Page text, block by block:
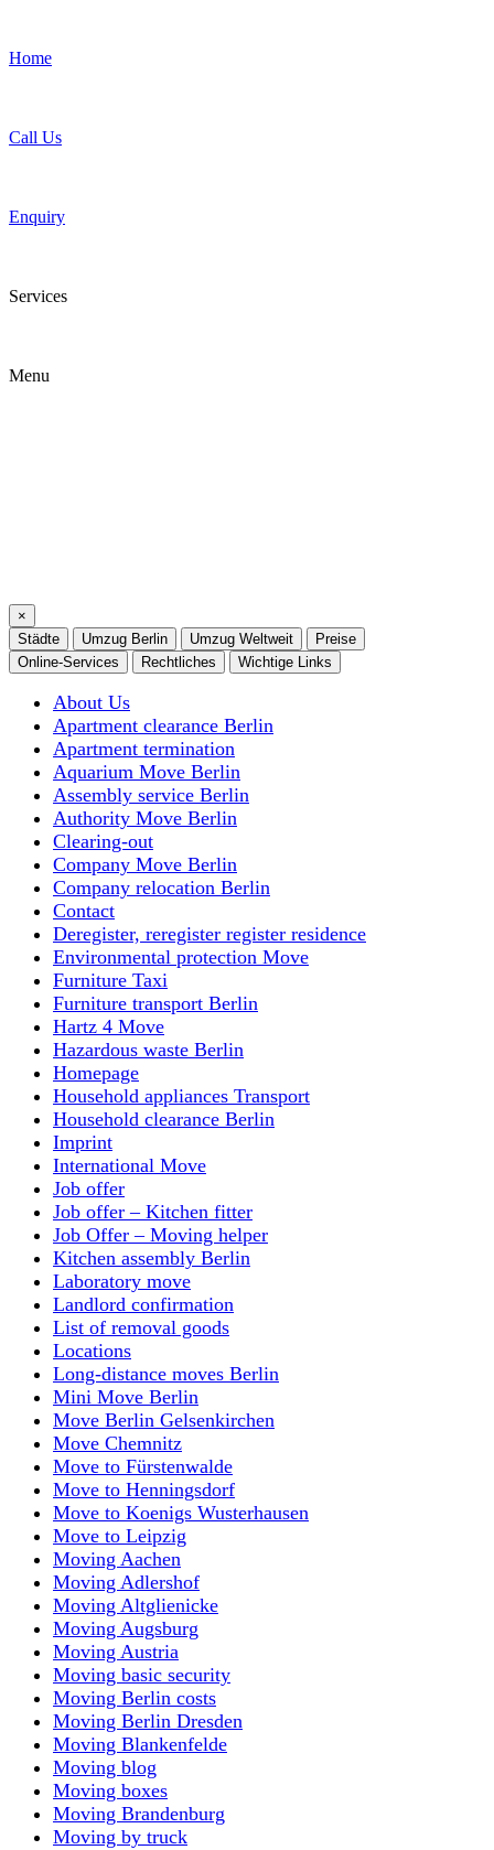
Home
Call Us
Enquiry
Services
Menu
×
Städte
Umzug Berlin Umzug Weltweit
Preise
Online-Services
Rechtliches Wichtige Links
About Us
Apartment clearance Berlin
Apartment termination
Aquarium Move Berlin
Assembly service Berlin
Authority Move Berlin
Clearing-out
Company Move Berlin
Company relocation Berlin
Contact
Deregister, reregister register residence
Environmental protection Move
Furniture Taxi
Furniture transport Berlin
Hartz 4 Move
Hazardous waste Berlin
Homepage
Household appliances Transport
Household clearance Berlin
Imprint
International Move
Job offer
Job offer – Kitchen fitter
Job Offer – Moving helper
Kitchen assembly Berlin
Laboratory move
Landlord confirmation
List of removal goods
Locations
Long-distance moves Berlin
Mini Move Berlin
Move Berlin Gelsenkirchen
Move Chemnitz
Move to Fürstenwalde
Move to Henningsdorf
Move to Koenigs Wusterhausen
Move to Leipzig
Moving Aachen
Moving Adlershof
Moving Altglienicke
Moving Augsburg
Moving Austria
Moving basic security
Moving Berlin costs
Moving Berlin Dresden
Moving Blankenfelde
Moving blog
Moving boxes
Moving Brandenburg
Moving by truck